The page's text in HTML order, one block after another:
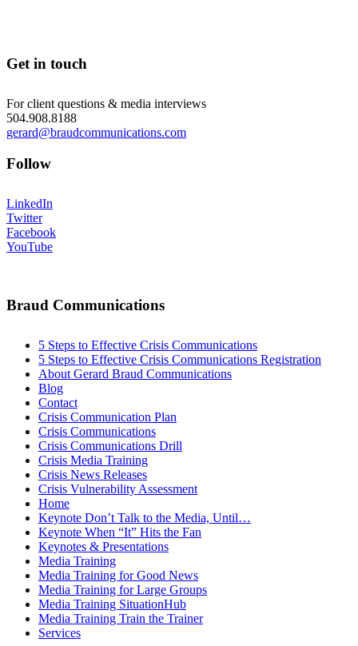
Get in touch
For client questions & media interviews
504.908.8188
gerard@braudcommunications.com
Follow
LinkedIn
Twitter
Facebook
YouTube
Braud Communications
5 Steps to Effective Crisis Communications
5 Steps to Effective Crisis Communications Registration
About Gerard Braud Communications
Blog
Contact
Crisis Communication Plan
Crisis Communications
Crisis Communications Drill
Crisis Media Training
Crisis News Releases
Crisis Vulnerability Assessment
Home
Keynote Don’t Talk to the Media, Until…
Keynote When “It” Hits the Fan
Keynotes & Presentations
Media Training
Media Training for Good News
Media Training for Large Groups
Media Training SituationHub
Media Training Train the Trainer
Services